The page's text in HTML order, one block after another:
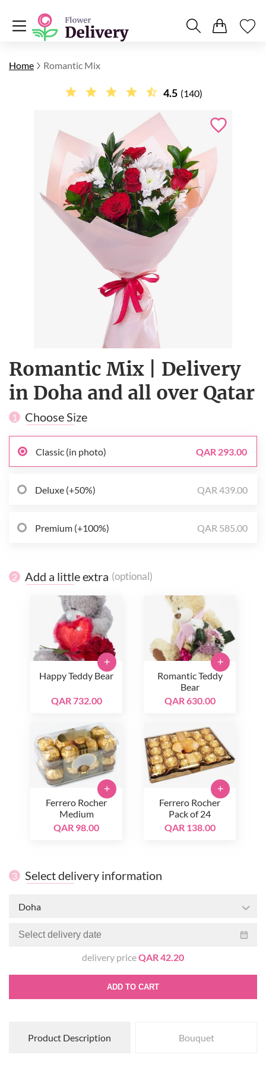
Home Romantic Mix
4.5 (140)
Romantic Mix | Delivery
in Doha and all over Qatar
1 Choose Size
Classic (in photo) QAR 293.00
Deluxe (+50%) QAR 439.00
Premium (+100%) QAR 585.00
2 Add a little extra (optional)
Happy Teddy Bear
QAR 732.00
+
Romantic Teddy
Bear
QAR 630.00
+
Ferrero Rocher
Medium
QAR 98.00
+
Ferrero Rocher
Pack of 24
QAR 138.00
+
3 Select delivery information
Doha
delivery priceQAR 42.20
ADD TO CART
Product Description Bouquet